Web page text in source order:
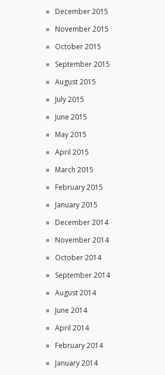
December 2015
November 2015
October 2015
September 2015
August 2015
July 2015
June 2015
May 2015
April 2015
March 2015
February 2015
January 2015
December 2014
November 2014
October 2014
September 2014
August 2014
June 2014
April 2014
February 2014
January 2014